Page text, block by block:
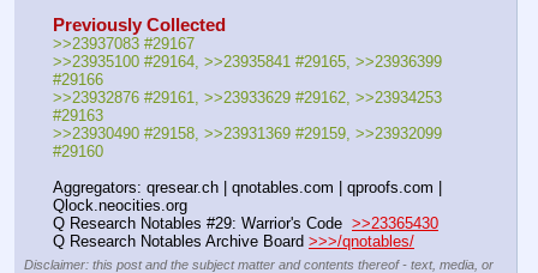
Previously Collected
>>23937083 #29167
>>23935100 #29164, >>23935841 #29165, >>23936399
#29166
>>23932876 #29161, >>23933629 #29162, >>23934253
#29163
>>23930490 #29158, >>23931369 #29159, >>23932099
#29160
Aggregators: qresear.ch | qnotables.com | qproofs.com |
Qlock.neocities.org
Q Research Notables #29: Warrior's Code >>23365430
Q Research Notables Archive Board >>>/qnotables/
Disclaimer: this post and the subject matter and contents thereof - text, media, or